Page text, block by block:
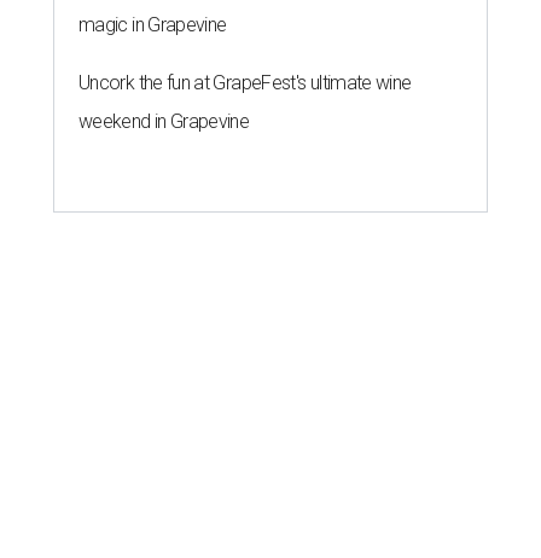
magic in Grapevine
Uncork the fun at GrapeFest's ultimate wine
weekend in Grapevine